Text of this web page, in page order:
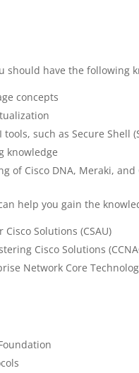
should have the following
concepts
such as Secure Shell
knowledge
of Cisco DNA, Meraki, and
help you gain the
Solutions (CSAU)
Cisco Solutions
Network Core